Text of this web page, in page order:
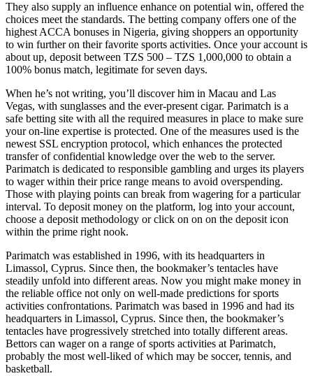
They also supply an influence enhance on potential win, offered the
choices meet the standards. The betting company offers one of the
highest ACCA bonuses in Nigeria, giving shoppers an opportunity
to win further on their favorite sports activities. Once your account is
about up, deposit between TZS 500 – TZS 1,000,000 to obtain a
100% bonus match, legitimate for seven days.
When he’s not writing, you’ll discover him in Macau and Las
Vegas, with sunglasses and the ever-present cigar. Parimatch is a
safe betting site with all the required measures in place to make sure
your on-line expertise is protected. One of the measures used is the
newest SSL encryption protocol, which enhances the protected
transfer of confidential knowledge over the web to the server.
Parimatch is dedicated to responsible gambling and urges its players
to wager within their price range means to avoid overspending.
Those with playing points can break from wagering for a particular
interval. To deposit money on the platform, log into your account,
choose a deposit methodology or click on on on the deposit icon
within the prime right nook.
Parimatch was established in 1996, with its headquarters in
Limassol, Cyprus. Since then, the bookmaker’s tentacles have
steadily unfold into different areas. Now you might make money in
the reliable office not only on well-made predictions for sports
activities confrontations. Parimatch was based in 1996 and had its
headquarters in Limassol, Cyprus. Since then, the bookmaker’s
tentacles have progressively stretched into totally different areas.
Bettors can wager on a range of sports activities at Parimatch,
probably the most well-liked of which may be soccer, tennis, and
basketball.